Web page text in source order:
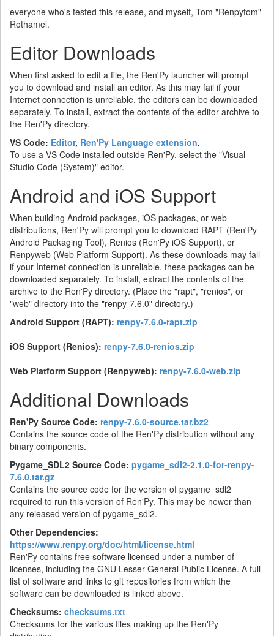
everyone who's tested this release, and myself, Tom "Renpytom"
Rothamel.
Editor Downloads
When first asked to edit a file, the Ren'Py launcher will prompt
you to download and install an editor. As this may fail if your
Internet connection is unreliable, the editors can be downloaded
separately. To install, extract the contents of the editor archive to
the Ren'Py directory.
VS Code: Editor, Ren'Py Language extension.
To use a VS Code installed outside Ren'Py, select the "Visual
Studio Code (System)" editor.
Android and iOS Support
When building Android packages, iOS packages, or web
distributions, Ren'Py will prompt you to download RAPT (Ren'Py
Android Packaging Tool), Renios (Ren'Py iOS Support), or
Renpyweb (Web Platform Support). As these downloads may fail
if your Internet connection is unreliable, these packages can be
downloaded separately. To install, extract the contents of the
archive to the Ren'Py directory. (Place the "rapt", "renios", or
"web" directory into the "renpy-7.6.0" directory.)
Android Support (RAPT): renpy-7.6.0-rapt.zip
iOS Support (Renios): renpy-7.6.0-renios.zip
Web Platform Support (Renpyweb): renpy-7.6.0-web.zip
Additional Downloads
Ren'Py Source Code: renpy-7.6.0-source.tar.bz2
Contains the source code of the Ren'Py distribution without any
binary components.
Pygame_SDL2 Source Code: pygame_sdl2-2.1.0-for-renpy-
7.6.0.tar.gz
Contains the source code for the version of pygame_sdl2
required to run this version of Ren'Py. This may be newer than
any released version of pygame_sdl2.
Other Dependencies:
https://www.renpy.org/doc/html/license.html
Ren'Py contains free software licensed under a number of
licenses, including the GNU Lesser General Public License. A full
list of software and links to git repositories from which the
software can be downloaded is linked above.
Checksums: checksums.txt
Checksums for the various files making up the Ren'Py